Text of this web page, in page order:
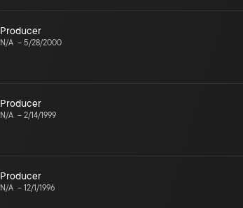
Producer
N/A – 5/28/2000
Producer
N/A – 2/14/1999
Producer
N/A – 12/1/1996